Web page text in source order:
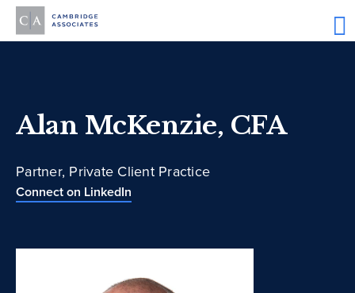
Alan McKenzie, CFA
Partner, Private Client Practice
Connect on LinkedIn